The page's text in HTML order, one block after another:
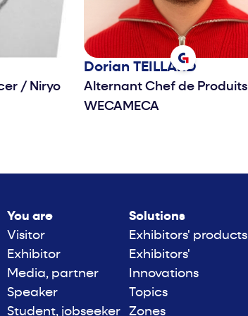
/ Niryo
Dorian TEILLARD
Alternant Chef de Produits
WECAMECA
You are
Visitor
Exhibitor
Media, partner
Speaker
Student, jobseeker
Solutions
Exhibitors' products
Exhibitors'
Innovations
Topics
Zones